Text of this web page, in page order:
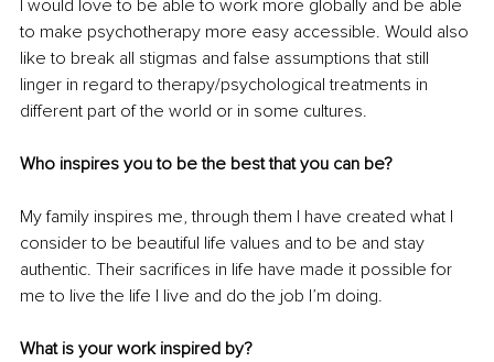
I would love to be able to work more globally and be able
to make psychotherapy more easy accessible. Would also
like to break all stigmas and false assumptions that still
linger in regard to therapy/psychological treatments in
different part of the world or in some cultures.
Who inspires you to be the best that you can be?
My family inspires me, through them I have created what I
consider to be beautiful life values and to be and stay
authentic. Their sacrifices in life have made it possible for
me to live the life I live and do the job I’m doing.
What is your work inspired by?